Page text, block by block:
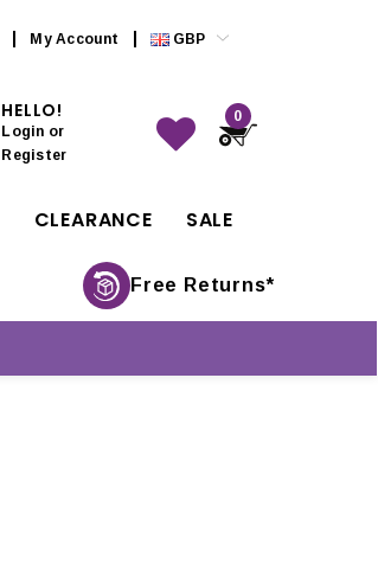
My Account GBP
HELLO!
Login or
Register
0
CLEARANCE SALE
Free Returns*